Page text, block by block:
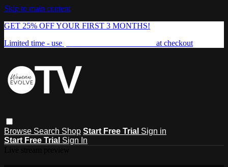
Skip to main content
GET 25% OFF YOUR FIRST 3 MONTHS!
Limited time - use
at checkout
Browse Search Shop Start Free Trial Sign in
Start Free Trial Sign In